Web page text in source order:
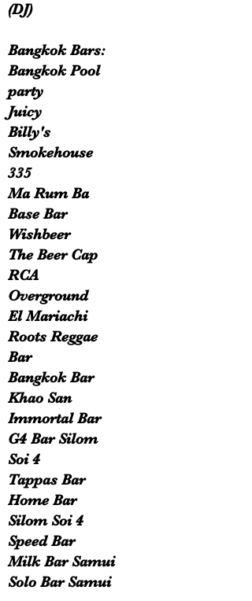
(DJ)
Bangkok Bars:
Bangkok Pool
party
Juicy
Billy's
Smokehouse
335
Ma Rum Ba
Base Bar
Wishbeer
The Beer Cap
RCA
Overground
El Mariachi
Roots Reggae
Bar
Bangkok Bar
Khao San
Immortal Bar
G4 Bar Silom
Soi 4
Tappas Bar
Home Bar
Silom Soi 4
Speed Bar
Milk Bar Samui
Solo Bar Samui